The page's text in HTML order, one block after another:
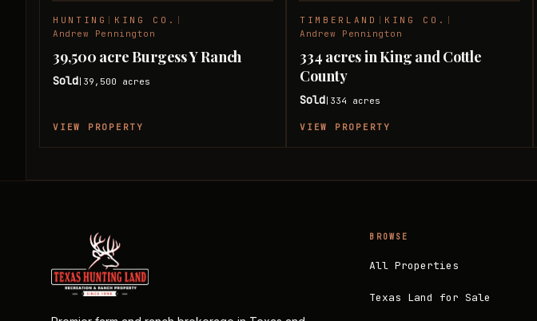
HUNTING KING CO.
Andrew Pennington
39,500 acre Burgess Y Ranch
Sold 39,500 acres
VIEW PROPERTY
TIMBERLAND KING CO.
Andrew Pennington
334 acres in King and Cottle
County
Sold 334 acres
VIEW PROPERTY
BROWSE
All Properties
Texas Land for Sale